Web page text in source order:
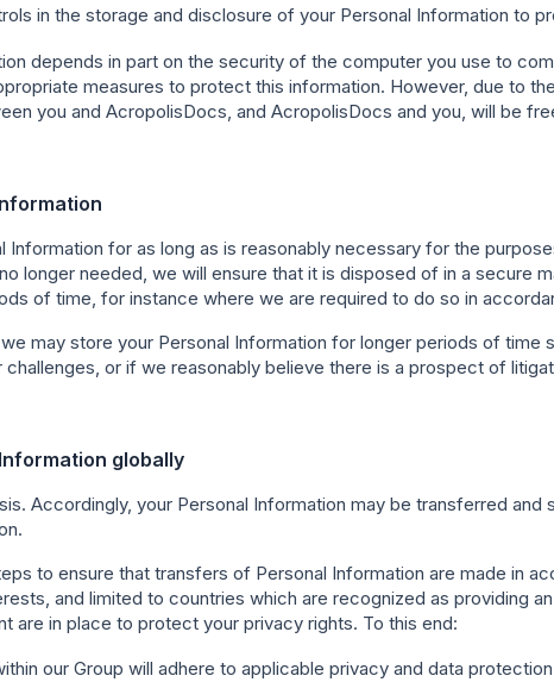
in the storage and disclosure of your Personal Information to
depends in part on the security of the computer you use to
measures to protect this information. However, due to
you and AcropolisDocs, and AcropolisDocs and you, will be
Information for as long as is reasonably necessary for the
longer needed, we will ensure that it is disposed of in a secure
of time, for instance where we are required to do so in
may store your Personal Information for longer periods of time
or if we reasonably believe there is a prospect of
globally
Accordingly, your Personal Information may be transferred
to ensure that transfers of Personal Information are made in
and limited to countries which are recognized as providing
are in place to protect your privacy rights. To this end:
our Group will adhere to applicable privacy and data